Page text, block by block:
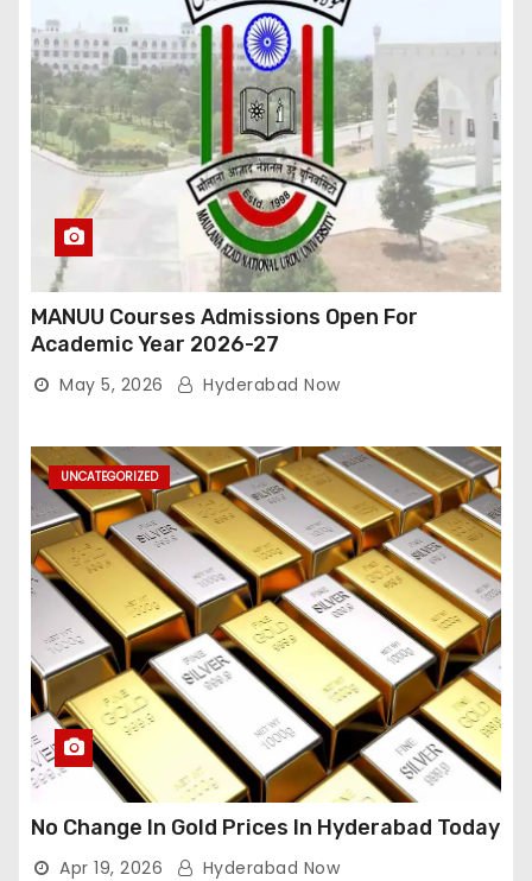
MANUU Courses Admissions Open For
Academic Year 2026-27
May 5, 2026 Hyderabad Now
UNCATEGORIZED
No Change In Gold Prices In Hyderabad Today
Apr 19, 2026 Hyderabad Now